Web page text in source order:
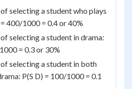
selecting a student who plays
400/1000 = 0.4 or 40%
selecting a student in drama:
= 0.3 or 30%
selecting a student in both
P(S D) = 100/1000 = 0.1